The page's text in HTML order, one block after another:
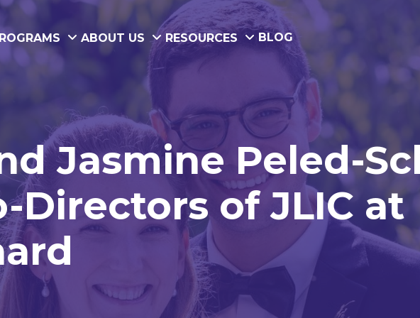
ABOUT US RESOURCES BLOG
Jasmine Peled-
Directors of JLIC at